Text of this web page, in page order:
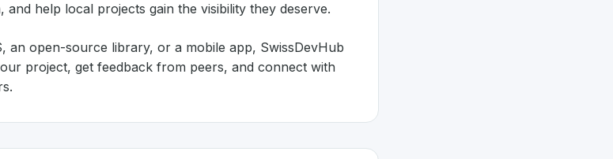
help local projects gain the visibility they deserve.
an open-source library, or a mobile app, SwissDevHub
project, get feedback from peers, and connect with